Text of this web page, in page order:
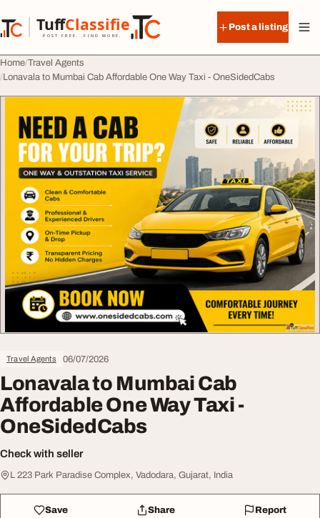
TuffClassified
POST FREE. FIND MORE.
TuffClassified
Post a listing
Home Travel Agents
Lonavala to Mumbai Cab Affordable One Way Taxi - OneSidedCabs
Travel Agents 06/07/2026
Lonavala to Mumbai Cab
Affordable One Way Taxi -
OneSidedCabs
Check with seller
L 223 Park Paradise Complex, Vadodara, Gujarat, India
Save Share Report